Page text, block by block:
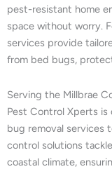
pest-resistant home
space without worry.
services provide
from bed bugs,
Serving the Millbrae
Pest Control Xperts
bug removal services
control solutions
coastal climate,